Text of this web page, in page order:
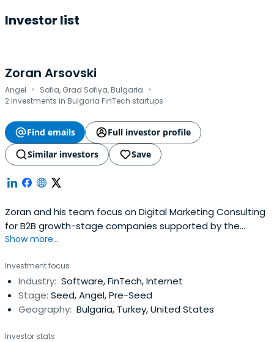
Investor list
Zoran Arsovski
Angel · Sofia, Grad Sofiya, Bulgaria ·
2 investments in Bulgaria FinTech startups
Find emails
Full investor profile
Similar investors
Save
Zoran and his team focus on Digital Marketing Consulting
for B2B growth-stage companies supported by the
leading technology VC funds.
Show more...
Investment focus
Industry: Software, FinTech, Internet
Stage: Seed, Angel, Pre-Seed
Geography: Bulgaria, Turkey, United States
Investor stats